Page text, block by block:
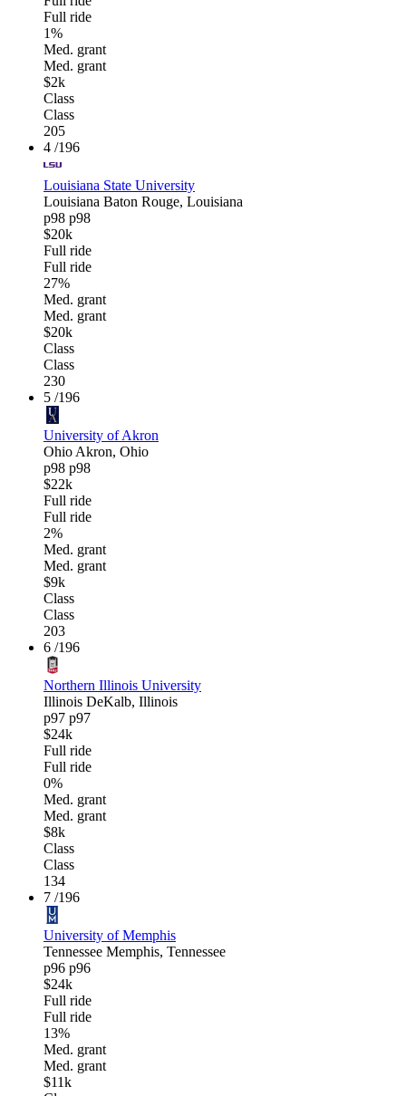
Full ride
1%
Med. grant
Med. grant
$2k
Class
Class
205
4 /196
Louisiana State University
Louisiana Baton Rouge, Louisiana
p98 p98
$20k
Full ride
Full ride
27%
Med. grant
Med. grant
$20k
Class
Class
230
5 /196
University of Akron
OhioAkron, Ohio
p98 p98
$22k
Full ride
Full ride
2%
Med. grant
Med. grant
$9k
Class
Class
203
6 /196
Northern Illinois University
Illinois DeKalb, Illinois
p97 p97
$24k
Full ride
Full ride
0%
Med. grant
Med. grant
$8k
Class
Class
134
7 /196
University of Memphis
Tennessee Memphis, Tennessee
p96 p96
$24k
Full ride
Full ride
13%
Med. grant
Med. grant
$11k